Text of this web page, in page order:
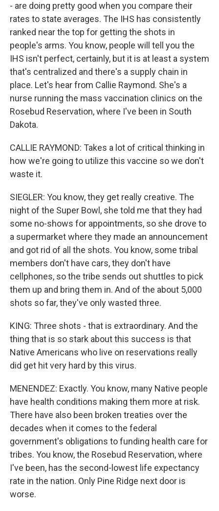
- are doing pretty good when you compare their
rates to state averages. The IHS has consistently
ranked near the top for getting the shots in
people's arms. You know, people will tell you the
IHS isn't perfect, certainly, but it is at least a system
that's centralized and there's a supply chain in
place. Let's hear from Callie Raymond. She's a
nurse running the mass vaccination clinics on the
Rosebud Reservation, where I've been in South
Dakota.
CALLIE RAYMOND: Takes a lot of critical thinking in
how we're going to utilize this vaccine so we don't
waste it.
SIEGLER: You know, they get really creative. The
night of the Super Bowl, she told me that they had
some no-shows for appointments, so she drove to
a supermarket where they made an announcement
and got rid of all the shots. You know, some tribal
members don't have cars, they don't have
cellphones, so the tribe sends out shuttles to pick
them up and bring them in. And of the about 5,000
shots so far, they've only wasted three.
KING: Three shots - that is extraordinary. And the
thing that is so stark about this success is that
Native Americans who live on reservations really
did get hit very hard by this virus.
MENENDEZ: Exactly. You know, many Native people
have health conditions making them more at risk.
There have also been broken treaties over the
decades when it comes to the federal
government's obligations to funding health care for
tribes. You know, the Rosebud Reservation, where
I've been, has the second-lowest life expectancy
rate in the nation. Only Pine Ridge next door is
worse.